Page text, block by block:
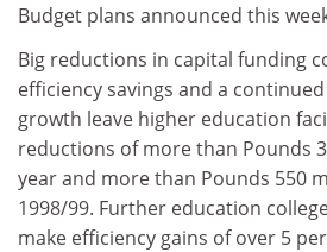
Budget plans announced this
Big reductions in capital funding
efficiency savings and a
growth leave higher education
reductions of more than Pounds
year and more than Pounds 550
1998/99. Further education
make efficiency gains of over 5